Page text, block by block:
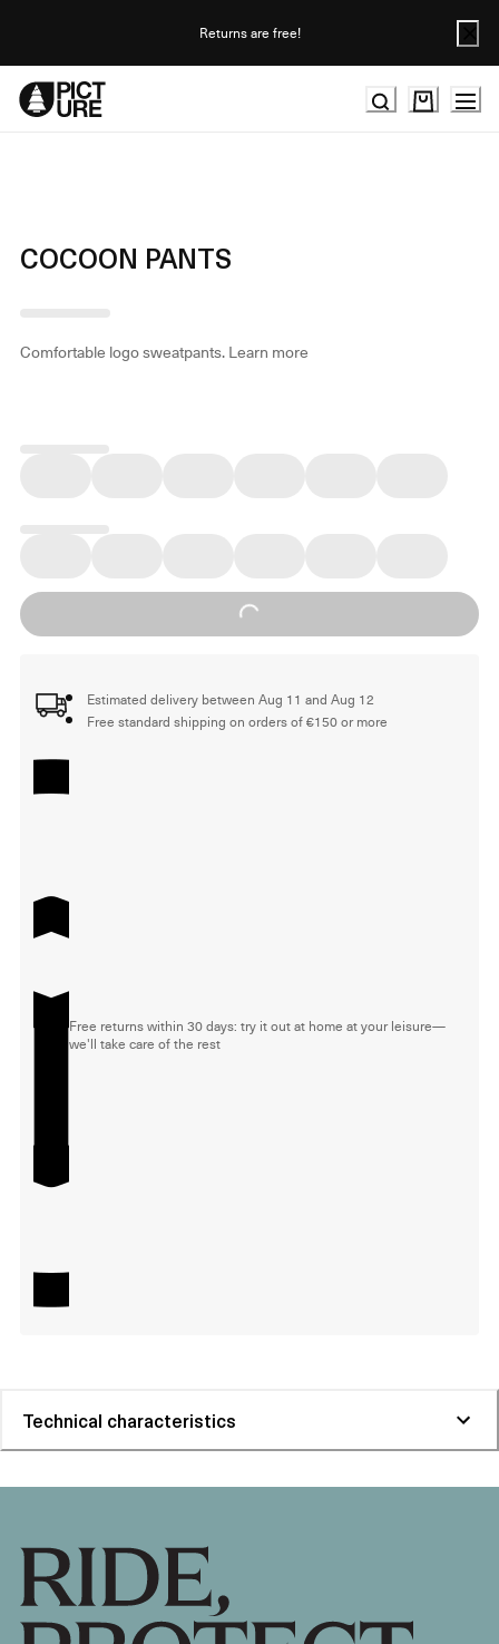
Returns are free!
COCOON PANTS
Comfortable logo sweatpants.Learn more
Loading...
Estimated delivery between Aug 11 and Aug 12
Free standard shipping on orders of €150 or more
Free returns within 30 days: try it out at home at your leisure—
we'll take care of the rest
Technical characteristics